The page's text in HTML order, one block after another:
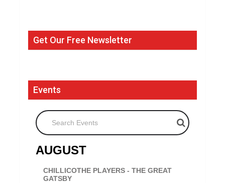
Get Our Free Newsletter
Events
Search Events
AUGUST
CHILLICOTHE PLAYERS - THE GREAT
GATSBY